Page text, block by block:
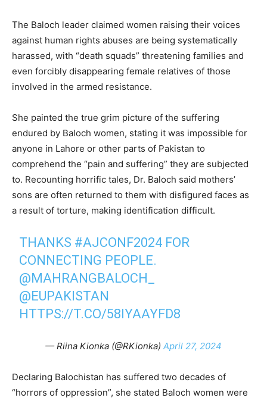
The Baloch leader claimed women raising their voices
against human rights abuses are being systematically
harassed, with “death squads” threatening families and
even forcibly disappearing female relatives of those
involved in the armed resistance.
She painted the true grim picture of the suffering
endured by Baloch women, stating it was impossible for
anyone in Lahore or other parts of Pakistan to
comprehend the “pain and suffering” they are subjected
to. Recounting horrific tales, Dr. Baloch said mothers’
sons are often returned to them with disfigured faces as
a result of torture, making identification difficult.
THANKS #AJCONF2024 FOR
CONNECTING PEOPLE.
@MAHRANGBALOCH_
@EUPAKISTAN
HTTPS://T.CO/58IYAAYFD8
— Riina Kionka (@RKionka) April 27, 2024
Declaring Balochistan has suffered two decades of
“horrors of oppression”, she stated Baloch women were